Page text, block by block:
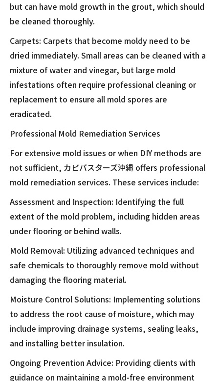
but can have mold growth in the grout, which should
be cleaned thoroughly.
Carpets: Carpets that become moldy need to be
dried immediately. Small areas can be cleaned with a
mixture of water and vinegar, but large mold
infestations often require professional cleaning or
replacement to ensure all mold spores are
eradicated.
Professional Mold Remediation Services
For extensive mold issues or when DIY methods are
not sufficient, カビバスターズ沖縄 offers professional
mold remediation services. These services include:
Assessment and Inspection: Identifying the full
extent of the mold problem, including hidden areas
under flooring or behind walls.
Mold Removal: Utilizing advanced techniques and
safe chemicals to thoroughly remove mold without
damaging the flooring material.
Moisture Control Solutions: Implementing solutions
to address the root cause of moisture, which may
include improving drainage systems, sealing leaks,
and installing better insulation.
Ongoing Prevention Advice: Providing clients with
guidance on maintaining a mold-free environment